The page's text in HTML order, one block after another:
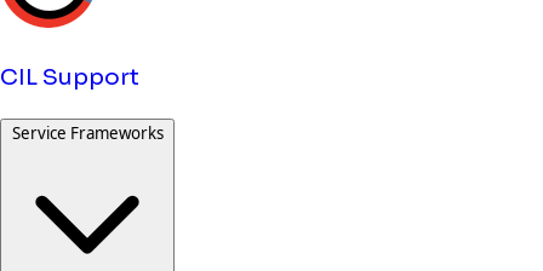
CIL Support
Service Frameworks